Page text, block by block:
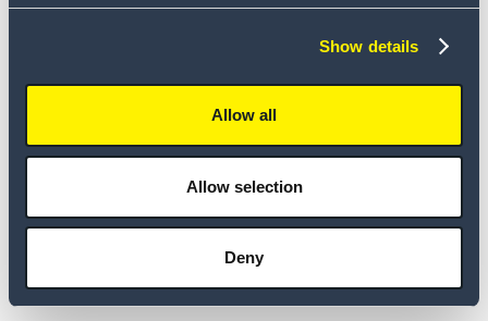
Show details
Allow all
Allow selection
Deny